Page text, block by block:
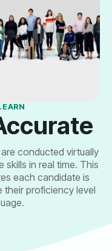
conducted virtually
skills in real time. This
each candidate is
their proficiency level